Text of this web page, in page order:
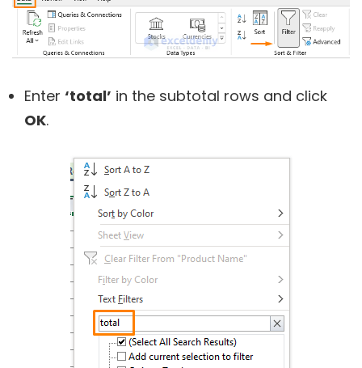
Enter ‘total’ in the subtotal rows and click
OK.